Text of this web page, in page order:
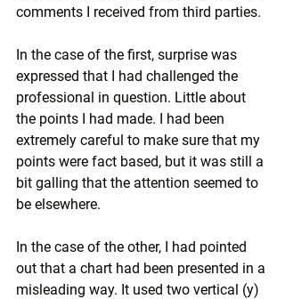
comments I received from third parties.
In the case of the first, surprise was
expressed that I had challenged the
professional in question. Little about
the points I had made. I had been
extremely careful to make sure that my
points were fact based, but it was still a
bit galling that the attention seemed to
be elsewhere.
In the case of the other, I had pointed
out that a chart had been presented in a
misleading way. It used two vertical (y)